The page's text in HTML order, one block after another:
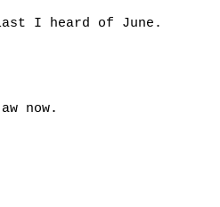
I heard of June.
now.